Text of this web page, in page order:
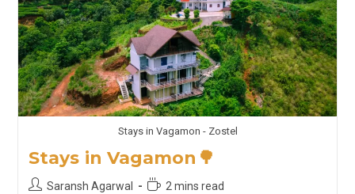
Stays in Vagamon - Zostel
Stays in Vagamon🌳
PostSaransh Agarwal
Reading
2 mins read